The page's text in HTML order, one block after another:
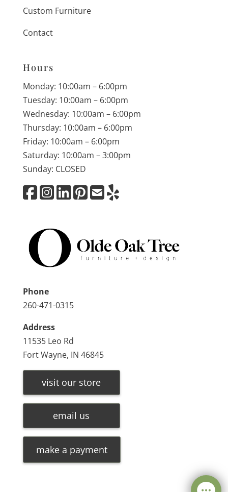
Custom Furniture
Contact
Hours
Monday: 10:00am – 6:00pm
Tuesday: 10:00am – 6:00pm
Wednesday: 10:00am – 6:00pm
Thursday: 10:00am – 6:00pm
Friday: 10:00am – 6:00pm
Saturday: 10:00am – 3:00pm
Sunday: CLOSED
Phone
260-471-0315
Address
11535 Leo Rd
Fort Wayne, IN 46845
visit our store
email us
make a payment